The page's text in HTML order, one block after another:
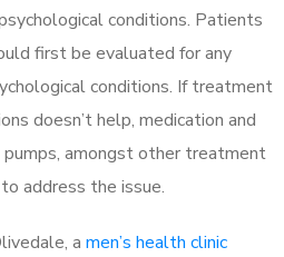
conditions. Patients
first be evaluated for any
conditions. If treatment
doesn’t help, medication and
pumps, amongst other treatment
address the issue.
a men’s health clinic